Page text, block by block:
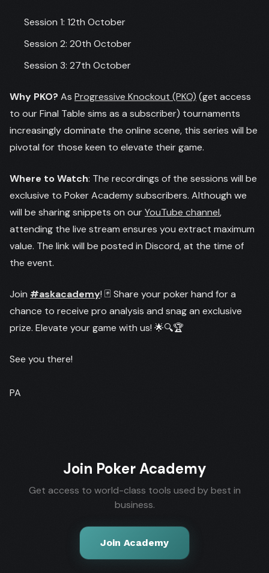
Session 1: 12th October
Session 2: 20th October
Session 3: 27th October
Why PKO? As Progressive Knockout (PKO) (get access
to our Final Table sims as a subscriber) tournaments
increasingly dominate the online scene, this series will be
pivotal for those keen to elevate their game.
Where to Watch: The recordings of the sessions will be
exclusive to Poker Academy subscribers. Although we
will be sharing snippets on ourYouTube channel,
attending the live stream ensures you extract maximum
value. The link will be posted in Discord, at the time of
the event.
Join #askacademy! 🃏 Share your poker hand for a
chance to receive pro analysis and snag an exclusive
prize. Elevate your game with us! 🌟🔍🏆
See you there!
PA
Join Poker Academy
Get access to world-class tools used by best in
business.
Join Academy